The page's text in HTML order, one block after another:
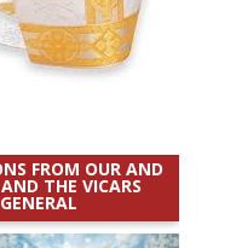
FROM OUR AND
THE VICARS
GENERAL